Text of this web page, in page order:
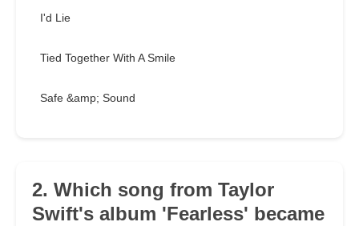
I'd Lie
Tied Together With A Smile
Safe &amp; Sound
2. Which song from Taylor
Swift's album 'Fearless' became